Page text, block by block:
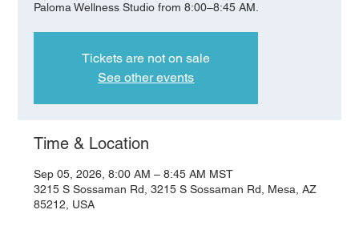
Paloma Wellness Studio from 8:00–8:45 AM.
Tickets are not on sale
See other events
Time & Location
Sep 05, 2026, 8:00 AM – 8:45 AM MST
3215 S Sossaman Rd, 3215 S Sossaman Rd, Mesa, AZ
85212, USA